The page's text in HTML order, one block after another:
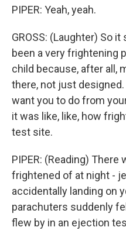
PIPER: Yeah, yeah.
GROSS: (Laughter) So
been a very frightening
child because, after all,
there, not just
want you to do from
it was like, like, how
test site.
PIPER: (Reading)
frightened of at night -
accidentally landing on
parachuters suddenly
flew by in an ejection